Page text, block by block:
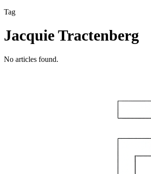
Tag
Jacquie Tractenberg
No articles found.